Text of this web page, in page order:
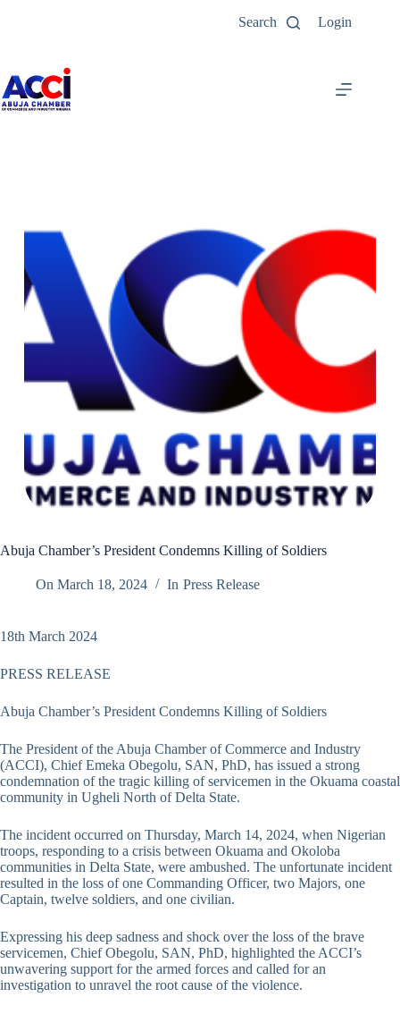
Search Login
Abuja Chamber’s President Condemns Killing of Soldiers
On March 18, 2024 In Press Release
18th March 2024
PRESS RELEASE
Abuja Chamber’s President Condemns Killing of Soldiers
The President of the Abuja Chamber of Commerce and Industry
(ACCI), Chief Emeka Obegolu, SAN, PhD, has issued a strong
condemnation of the tragic killing of servicemen in the Okuama coastal
community in Ugheli North of Delta State.
The incident occurred on Thursday, March 14, 2024, when Nigerian
troops, responding to a crisis between Okuama and Okoloba
communities in Delta State, were ambushed. The unfortunate incident
resulted in the loss of one Commanding Officer, two Majors, one
Captain, twelve soldiers, and one civilian.
Expressing his deep sadness and shock over the loss of the brave
servicemen, Chief Obegolu, SAN, PhD, highlighted the ACCI’s
unwavering support for the armed forces and called for an
investigation to unravel the root cause of the violence.